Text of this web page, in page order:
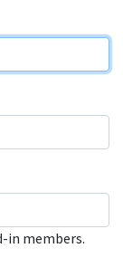
in members.